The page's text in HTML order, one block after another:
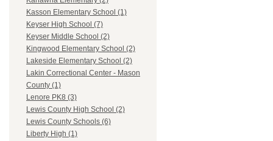
Kasson Elementary School (1)
Keyser High School (7)
Keyser Middle School (2)
Kingwood Elementary School (2)
Lakeside Elementary School (2)
Lakin Correctional Center - Mason
County (1)
Lenore PK8 (3)
Lewis County High School (2)
Lewis County Schools (6)
Liberty High (1)